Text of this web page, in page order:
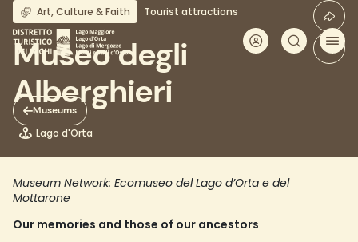
Skip
main
content
Museums
Art, Culture & Faith Tourist attractions
Museo degli
Alberghieri
Lago d'Orta
Museum Network: Ecomuseo del Lago d’Orta e del
Mottarone
Our memories and those of our ancestors